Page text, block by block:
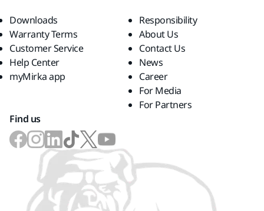
Downloads
Warranty Terms
Customer Service
Help Center
myMirka app
Responsibility
About Us
Contact Us
News
Career
For Media
For Partners
Find us